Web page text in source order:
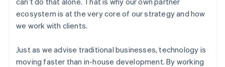
ecosystem is at the very core of our strategy and how
we work with clients.
Just as we advise traditional businesses, technology is
moving faster than in-house development. By working